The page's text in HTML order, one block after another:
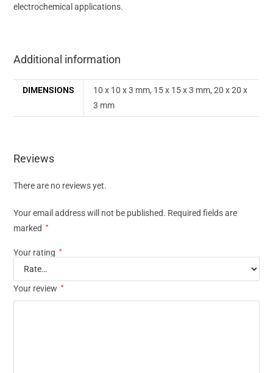
electrochemical applications.
Additional information
DIMENSIONS
10 x 10 x 3 mm, 15 x 15 x 3 mm, 20 x 20 x
3 mm
Reviews
There are no reviews yet.
Your email address will not be published. Required fields are
marked
*
Your rating *
Your review *